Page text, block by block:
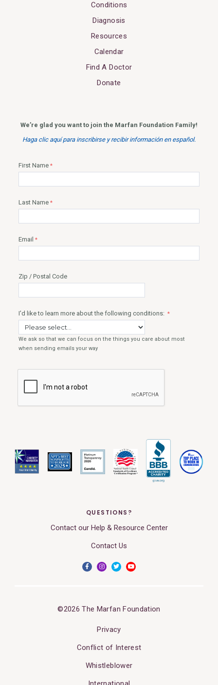
Conditions
Diagnosis
Resources
Calendar
Find A Doctor
Donate
QUESTIONS?
Contact our Help & Resource Center
Contact Us
©2026 The Marfan Foundation
Privacy
Conflict of Interest
Whistleblower